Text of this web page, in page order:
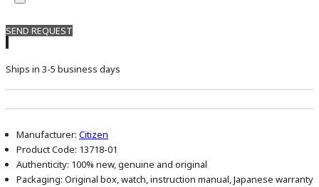
SEND REQUEST
Ships in 3-5 business days
Manufacturer: Citizen
Product Code: 13718-01
Authenticity: 100% new, genuine and original
Packaging: Original box, watch, instruction manual, Japanese warranty